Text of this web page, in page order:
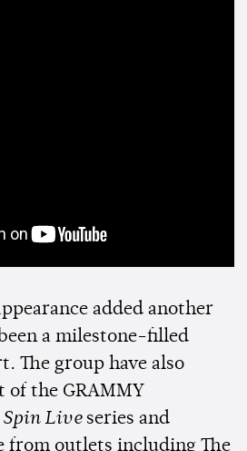
added another
a milestone-filled
The group have also
of the GRAMMY
Spin Liveseries and
from outlets including The